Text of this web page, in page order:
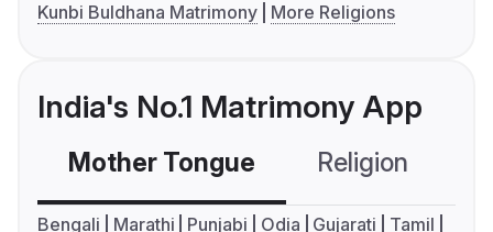
Kunbi Buldhana Matrimony
More Religions
India's No.1 Matrimony App
Mother Tongue Religion
Bengali Marathi Punjabi Odia Gujarati
Tamil